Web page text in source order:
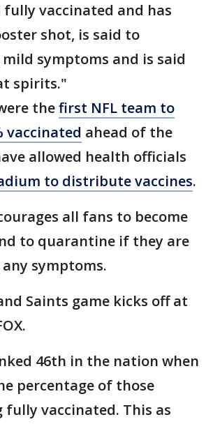
fully vaccinated and has
shot, is said to
symptoms and is said
spirits."
thefirst NFL team to
vaccinated ahead of the
allowed health officials
to distribute vaccines.
all fans to become
to quarantine if they are
symptoms.
Saints game kicks off at
46th in the nation when
percentage of those
fully vaccinated. This as